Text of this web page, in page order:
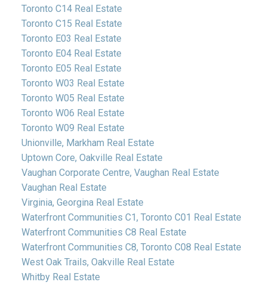
Toronto C14 Real Estate
Toronto C15 Real Estate
Toronto E03 Real Estate
Toronto E04 Real Estate
Toronto E05 Real Estate
Toronto W03 Real Estate
Toronto W05 Real Estate
Toronto W06 Real Estate
Toronto W09 Real Estate
Unionville, Markham Real Estate
Uptown Core, Oakville Real Estate
Vaughan Corporate Centre, Vaughan Real Estate
Vaughan Real Estate
Virginia, Georgina Real Estate
Waterfront Communities C1, Toronto C01 Real Estate
Waterfront Communities C8 Real Estate
Waterfront Communities C8, Toronto C08 Real Estate
West Oak Trails, Oakville Real Estate
Whitby Real Estate